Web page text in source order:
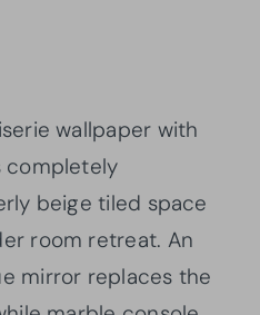
wallpaper with
completely
beige tiled space
room retreat. An
mirror replaces the